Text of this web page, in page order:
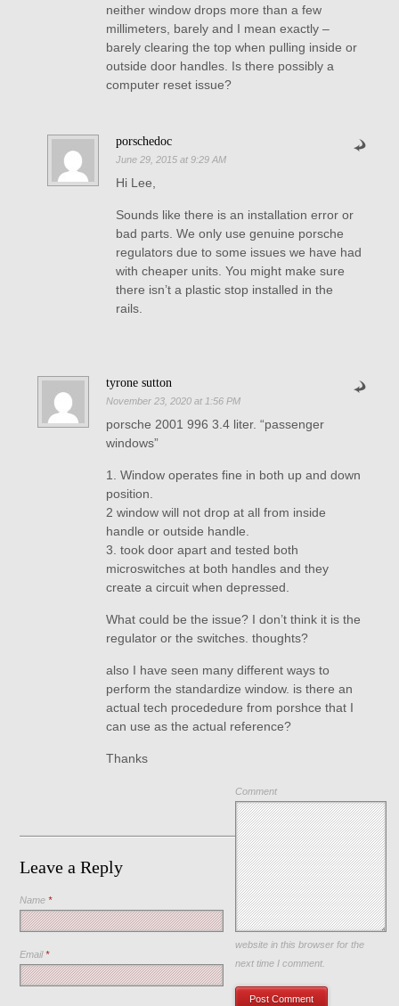
neither window drops more than a few
millimeters, barely and I mean exactly –
barely clearing the top when pulling inside or
outside door handles. Is there possibly a
computer reset issue?
porschedoc
June 29, 2015 at 9:29 AM
Hi Lee,
Sounds like there is an installation error or
bad parts. We only use genuine porsche
regulators due to some issues we have had
with cheaper units. You might make sure
there isn’t a plastic stop installed in the
rails.
tyrone sutton
November 23, 2020 at 1:56 PM
porsche 2001 996 3.4 liter. “passenger
windows”
1. Window operates fine in both up and down
position.
2 window will not drop at all from inside
handle or outside handle.
3. took door apart and tested both
microswitches at both handles and they
create a circuit when depressed.
What could be the issue? I don’t think it is the
regulator or the switches. thoughts?
also I have seen many different ways to
perform the standardize window. is there an
actual tech procededure from porshce that I
can use as the actual reference?
Thanks
Leave a Reply
Comment
Name*
Email*
Save my name, email, and
website in this browser for the
next time I comment.